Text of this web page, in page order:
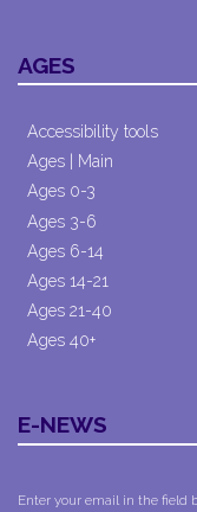
AGES
Accessibility tools
Ages | Main
Ages 0-3
Ages 3-6
Ages 6-14
Ages 14-21
Ages 21-40
Ages 40+
E-NEWS
Enter your email in the field